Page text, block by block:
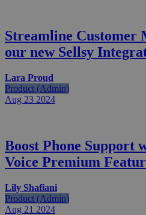
Streamline Customer
our new Sellsy
Lara Proud
Product (Admin)
Aug 23 2024
Boost Phone Support
Voice Premium
Lily Shafiani
Product (Admin)
Aug 21 2024